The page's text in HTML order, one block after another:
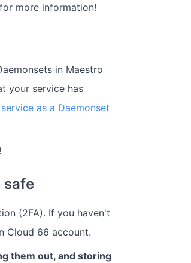
for more information!
in Maestro
your service has
as a Daemonset
safe
(2FA). If you haven't
Cloud 66 account.
them out, and storing